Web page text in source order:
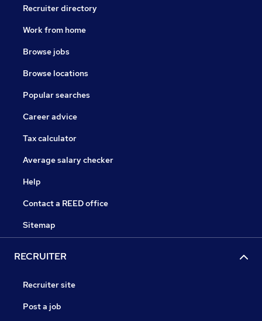
Recruiter directory
Work from home
Browse jobs
Browse locations
Popular searches
Career advice
Tax calculator
Average salary checker
Help
Contact a REED office
Sitemap
RECRUITER
Recruiter site
Post a job